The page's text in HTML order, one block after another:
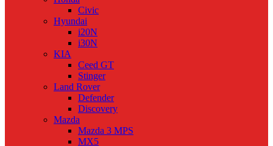
Civic
Hyundai
i20N
i30N
KIA
Ceed GT
Stinger
Land Rover
Defender
Discovery
Mazda
Mazda 3 MPS
MX5